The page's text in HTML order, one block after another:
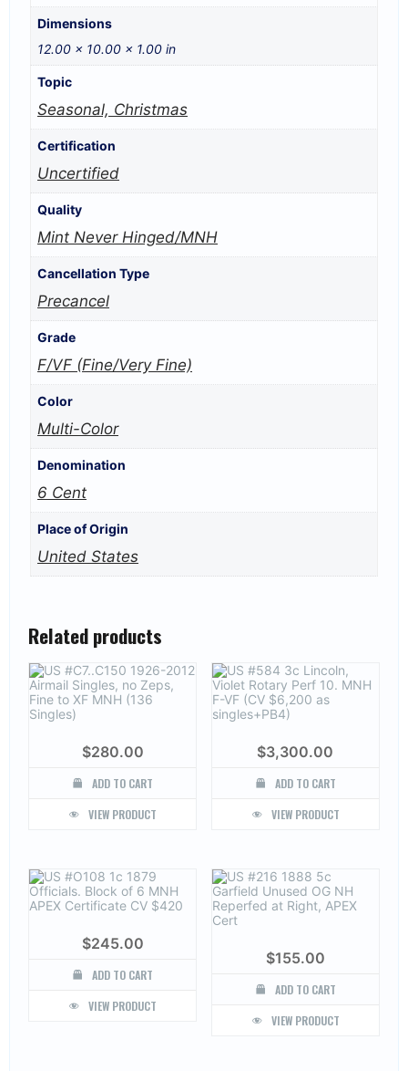
Dimensions
12.00 × 10.00 × 1.00 in
Topic
Seasonal, Christmas
Certification
Uncertified
Quality
Mint Never Hinged/MNH
Cancellation Type
Precancel
Grade
F/VF (Fine/Very Fine)
Color
Multi-Color
Denomination
6 Cent
Place of Origin
United States
Related products
$280.00
ADD TO CART
VIEW PRODUCT
$3,300.00
ADD TO CART
VIEW PRODUCT
$245.00
ADD TO CART
VIEW PRODUCT
$155.00
ADD TO CART
VIEW PRODUCT